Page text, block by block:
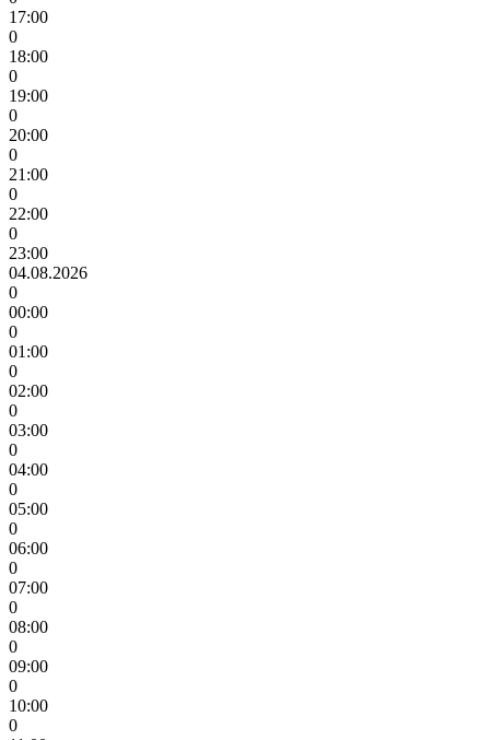
17:00
0
18:00
0
19:00
0
20:00
0
21:00
0
22:00
0
23:00
04.08.2026
0
00:00
0
01:00
0
02:00
0
03:00
0
04:00
0
05:00
0
06:00
0
07:00
0
08:00
0
09:00
0
10:00
0